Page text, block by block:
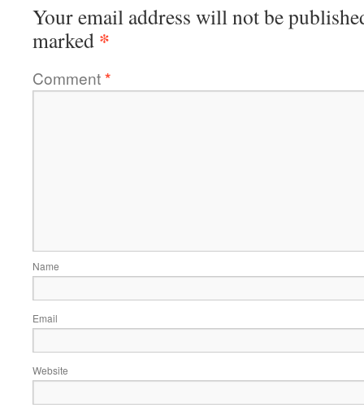
Your email address will not be
marked *
Comment*
Name
Email
Website